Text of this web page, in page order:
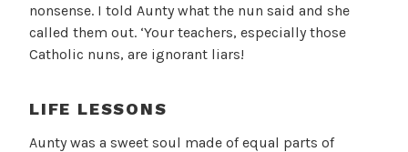
nonsense. I told Aunty what the nun said and she
called them out. ‘Your teachers, especially those
Catholic nuns, are ignorant liars!
LIFE LESSONS
Aunty was a sweet soul made of equal parts of